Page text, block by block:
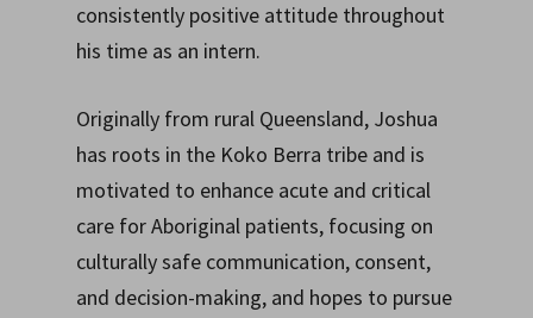
consistently positive attitude throughout
his time as an intern.
Originally from rural Queensland, Joshua
has roots in the Koko Berra tribe and is
motivated to enhance acute and critical
care for Aboriginal patients, focusing on
culturally safe communication, consent,
and decision-making, and hopes to pursue